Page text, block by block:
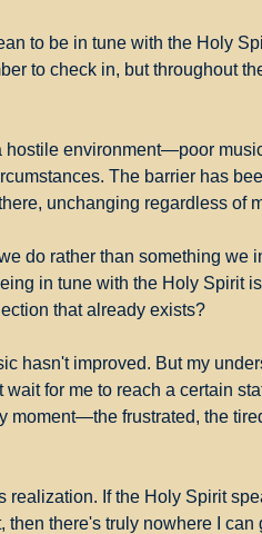
to be in tune with the Holy
to check in, but throughout
environment—poor
The barrier has
unchanging regardless of
do rather than something we
in tune with the Holy Spirit
that already exists?
hasn't improved. But my
for me to reach a certain
moment—the frustrated, the
If the Holy Spirit
there's truly nowhere I can